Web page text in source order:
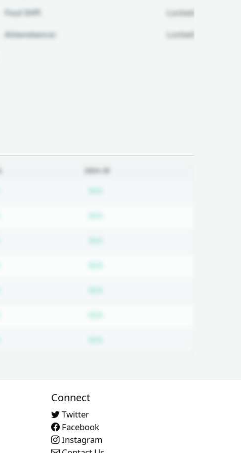
Foul Diff:
Locked
Attendance:
Locked
2024-25
Connect
Twitter
Facebook
Instagram